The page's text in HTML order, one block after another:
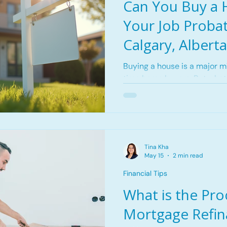
Can You Buy a
Your Job
Calgary,
Buying a house is a major
time home buyers. But
a new job and are still in
truth is, can you buy a
What is the
Mortgage
Financial Tips
Tina Kha
May 15
2 min read